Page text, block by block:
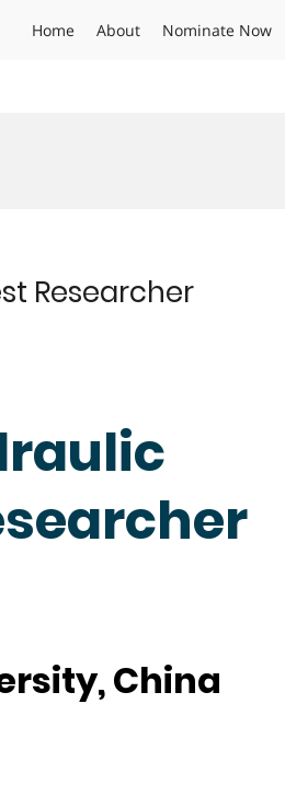
Home About Nominate Now
Researcher
China